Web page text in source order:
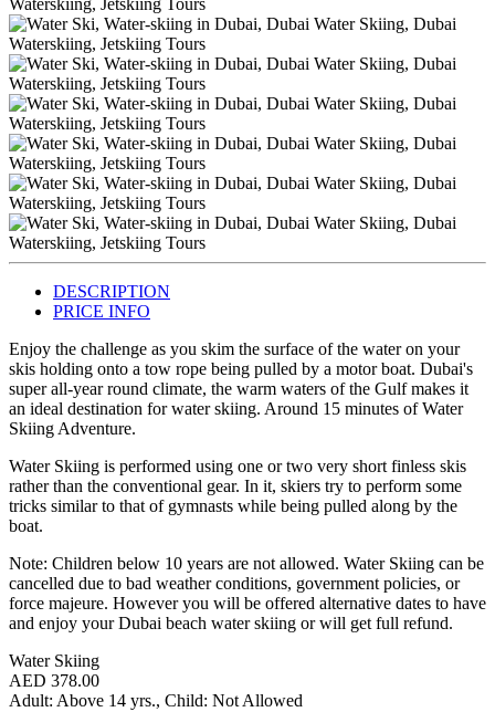
DESCRIPTION
PRICE INFO
Enjoy the challenge as you skim the surface of the water on your
skis holding onto a tow rope being pulled by a motor boat. Dubai's
super all-year round climate, the warm waters of the Gulf makes it
an ideal destination for water skiing. Around 15 minutes of Water
Skiing Adventure.
Water Skiing is performed using one or two very short finless skis
rather than the conventional gear. In it, skiers try to perform some
tricks similar to that of gymnasts while being pulled along by the
boat.
Note: Children below 10 years are not allowed. Water Skiing can be
cancelled due to bad weather conditions, government policies, or
force majeure. However you will be offered alternative dates to have
and enjoy your Dubai beach water skiing or will get full refund.
Water Skiing
AED 378.00
Adult: Above 14 yrs., Child: Not Allowed